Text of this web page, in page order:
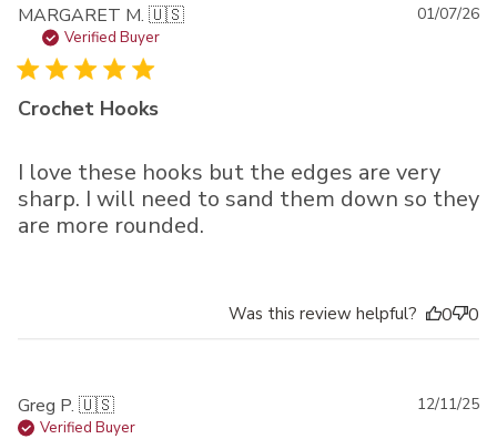
MARGARET M. 🇺🇸
Verified Buyer
Crochet Hooks
I love these hooks but the edges are very
sharp. I will need to sand them down so they
are more rounded.
01/07/26
Was this review helpful? 0 0
Greg P. 🇺🇸
Verified Buyer
12/11/25